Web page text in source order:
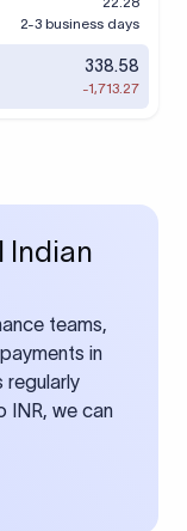
2-3 business days
338.58
-1,713.27
Indian
teams,
in
regularly
INR, we can